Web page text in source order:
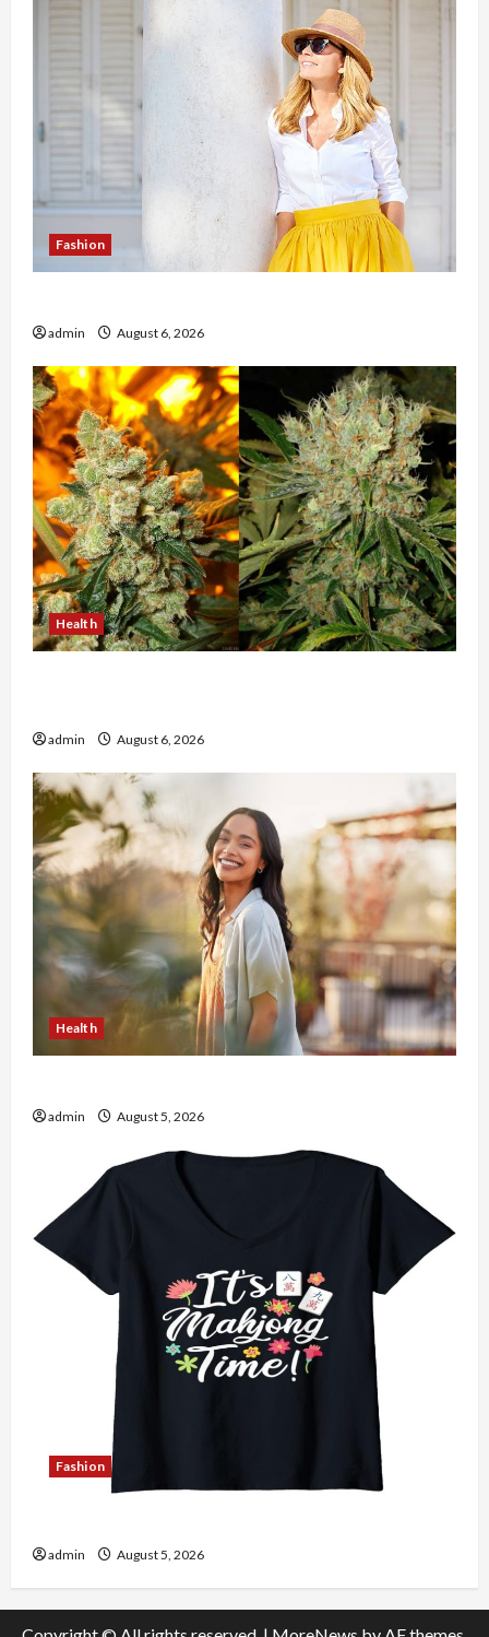
Fashion
admin August 6, 2026
Health
admin August 6, 2026
Health
admin August 5, 2026
Fashion
admin August 5, 2026